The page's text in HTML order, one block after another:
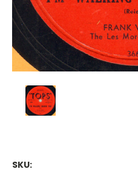
SKU: